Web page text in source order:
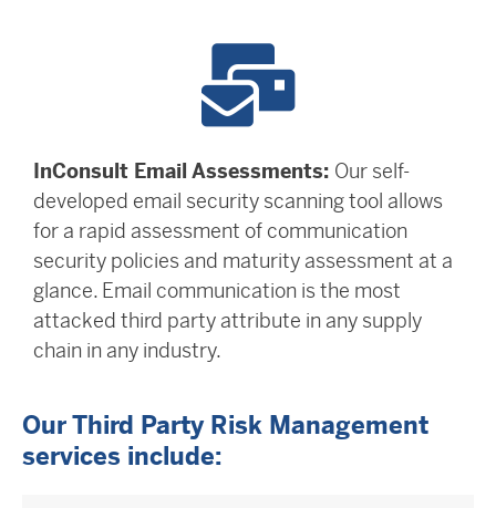
InConsult Email Assessments: Our self-
developed email security scanning tool allows
for a rapid assessment of communication
security policies and maturity assessment at a
glance. Email communication is the most
attacked third party attribute in any supply
chain in any industry.
Our Third Party Risk Management
services include: